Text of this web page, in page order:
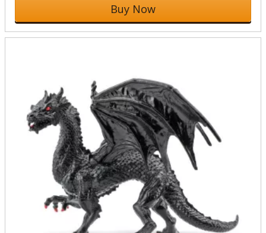
Buy Now